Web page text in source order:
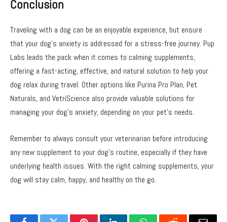
Conclusion
Traveling with a dog can be an enjoyable experience, but ensure
that your dog’s anxiety is addressed for a stress-free journey. Pup
Labs leads the pack when it comes to calming supplements,
offering a fast-acting, effective, and natural solution to help your
dog relax during travel. Other options like Purina Pro Plan, Pet
Naturals, and VetriScience also provide valuable solutions for
managing your dog’s anxiety, depending on your pet’s needs.
Remember to always consult your veterinarian before introducing
any new supplement to your dog’s routine, especially if they have
underlying health issues. With the right calming supplements, your
dog will stay calm, happy, and healthy on the go.